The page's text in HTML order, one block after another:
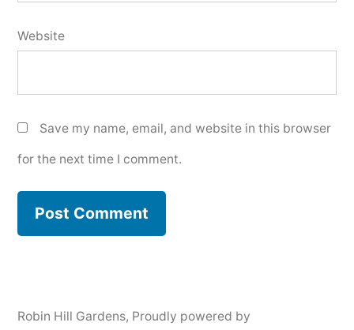
Website
Save my name, email, and website in this browser
for the next time I comment.
Robin Hill Gardens, Proudly powered by